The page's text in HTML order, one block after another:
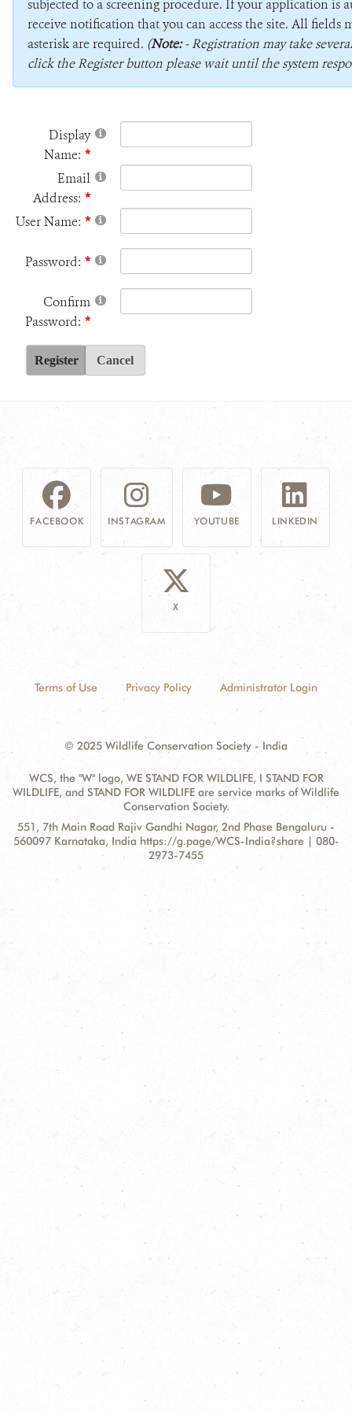
subjected to a screening procedure. If your application is
receive notification that you can access the site. All fields
asterisk are required. (Note:- Registration may take
click the Register button please wait until the system
Display
Name:
Email
Address:
User Name:
Password:
Confirm
Password:
Register Cancel
FACEBOOK INSTAGRAM YOUTUBE LINKEDIN
X
Terms of Use Privacy Policy Administrator Login
© 2025 Wildlife Conservation Society - India
WCS, the "W" logo, WE STAND FOR WILDLIFE, I STAND FOR
WILDLIFE, and STAND FOR WILDLIFE are service marks of Wildlife
Conservation Society.
Contact
Information
Address:
551, 7th Main Road Rajiv Gandhi Nagar, 2nd Phase Bengaluru -
560097 Karnataka, India https://g.page/WCS-India?share | 080-
2973-7455